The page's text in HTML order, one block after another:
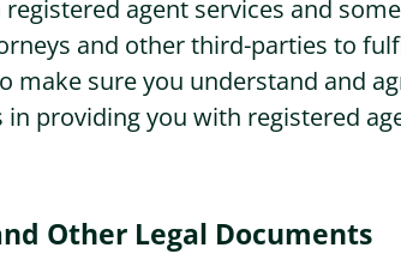
Business Address
Mail Scanning
Services
agent services and
and other third-parties to
make sure you understand and
providing you with registered
Other Legal Documents